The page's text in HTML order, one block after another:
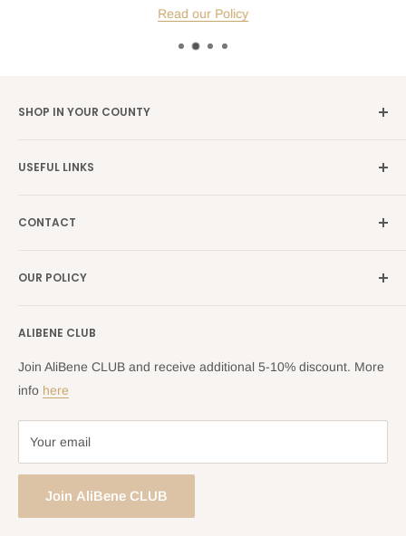
Read our Policy
SHOP IN YOUR COUNTY
USEFUL LINKS
Search
Blog
CONTACT
Returns Centre
OUR POLICY
Returns and Refund Policy
Privacy Policy
Terms of Service
ALIBENE CLUB
Join AliBene CLUB and receive additional 5-10% discount. More
info here
Your email
Join AliBene CLUB